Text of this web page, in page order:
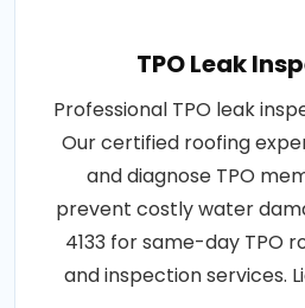
TPO Leak
Professional TPO leak
Our certified roofing
and diagnose TPO
prevent costly water
4133 for same-day TPO
and inspection services.